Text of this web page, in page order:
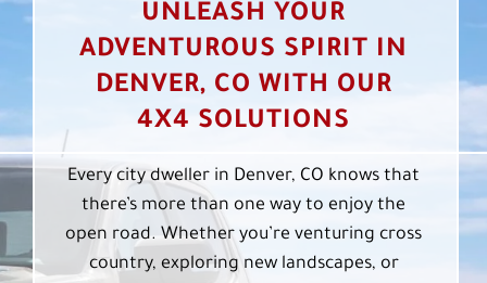
UNLEASH YOUR
ADVENTUROUS SPIRIT IN
DENVER, CO WITH OUR
4X4 SOLUTIONS
Every city dweller in Denver, CO knows that
there’s more than one way to enjoy the
open road. Whether you’re venturing cross
country, exploring new landscapes, or